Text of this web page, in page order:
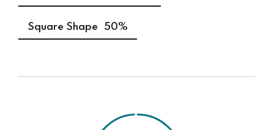
Square Shape 50%